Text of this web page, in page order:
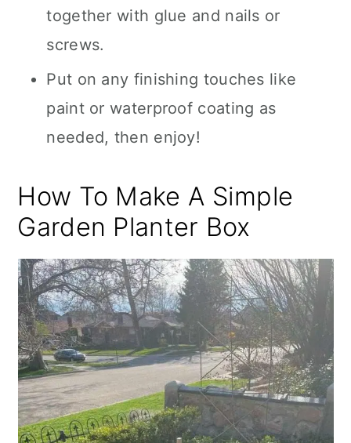
together with glue and nails or
screws.
Put on any finishing touches like
paint or waterproof coating as
needed, then enjoy!
How To Make A Simple
Garden Planter Box